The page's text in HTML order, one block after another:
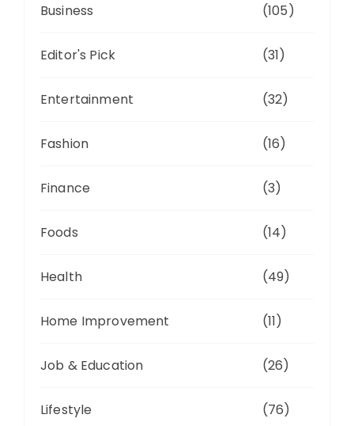
Business (105)
Editor's Pick (31)
Entertainment (32)
Fashion (16)
Finance (3)
Foods (14)
Health (49)
Home Improvement (11)
Job & Education (26)
Lifestyle (76)